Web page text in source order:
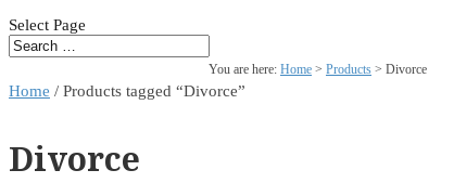
Select Page
You are here: Home > Products > Divorce
Home / Products tagged “Divorce”
Divorce